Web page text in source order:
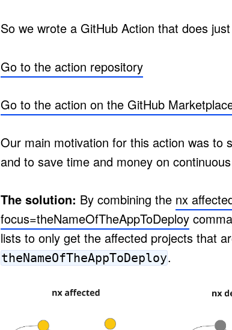
So we wrote a GitHub Action that does
Go to the action repository
Go to the action on the GitHub
Our main motivation for this action was to
and to save time and money on
The solution: By combining the nx
focus=theNameOfTheAppToDeploy
lists to only get the affected projects that
theNameOfTheAppToDeploy.